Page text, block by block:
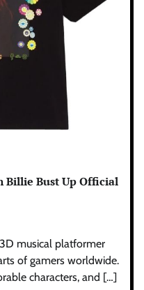
Billie Bust Up Official
musical platformer
of gamers worldwide.
characters, and […]